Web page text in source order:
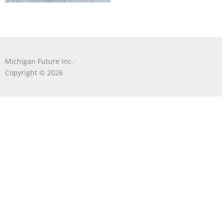
Michigan Future Inc.
Copyright © 2026